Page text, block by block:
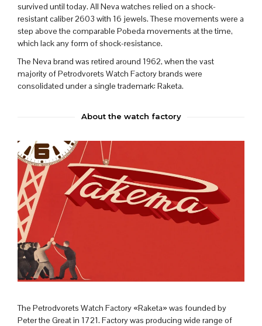
survived until today. All Neva watches relied on a shock-
resistant caliber 2603 with 16 jewels. These movements were a
step above the comparable Pobeda movements at the time,
which lack any form of shock-resistance.
The Neva brand was retired around 1962, whenthe vast
majority of Petrodvorets Watch Factory brands were
consolidated under a single trademark: Raketa.
About the watch factory
The Petrodvorets Watch Factory «Raketa» was founded by
Peter the Great in 1721. Factory was producing wide range of